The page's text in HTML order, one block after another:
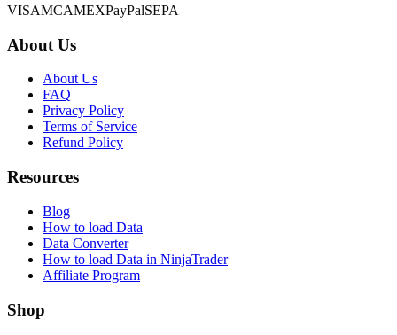
VISAMCAMEXPayPalSEPA
About Us
About Us
FAQ
Privacy Policy
Terms of Service
Refund Policy
Resources
Blog
How to load Data
Data Converter
How to load Data in NinjaTrader
Affiliate Program
Shop